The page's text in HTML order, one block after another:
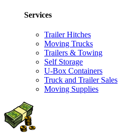
Services
Trailer Hitches
Moving Trucks
Trailers & Towing
Self Storage
U-Box Containers
Truck and Trailer Sales
Moving Supplies